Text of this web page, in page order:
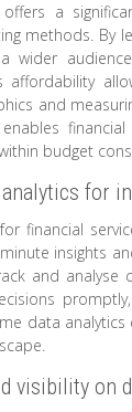
offers a
methods. By
wider
affordability
and
budget
for
financial
insights
and analyse
data
visibility on